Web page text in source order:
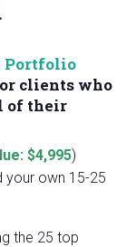
Portfolio
clients who
of their
$4,995)
your own 15-25
the 25 top